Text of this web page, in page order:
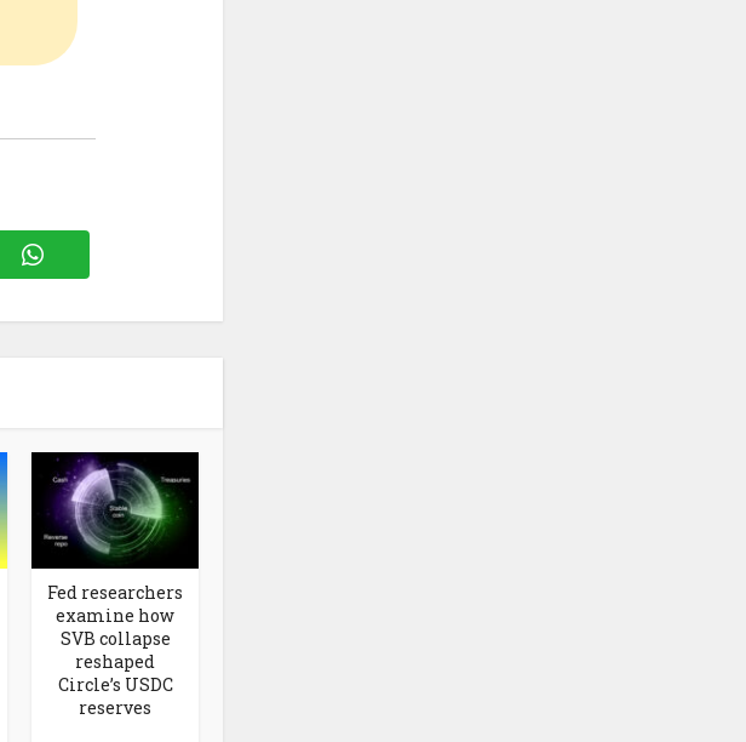
Fed researchers
examine how
SVB collapse
reshaped
Circle’s USDC
reserves